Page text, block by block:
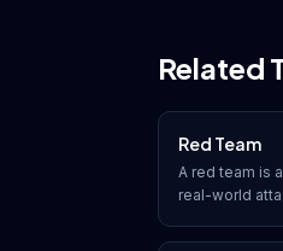
Related
Red Team
A red team is
real-world
assess the